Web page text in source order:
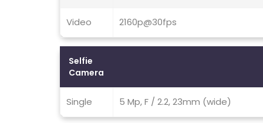
Video 2160p@30fps
Selfie
Camera
Single 5 Mp, F / 2.2, 23mm (wide)